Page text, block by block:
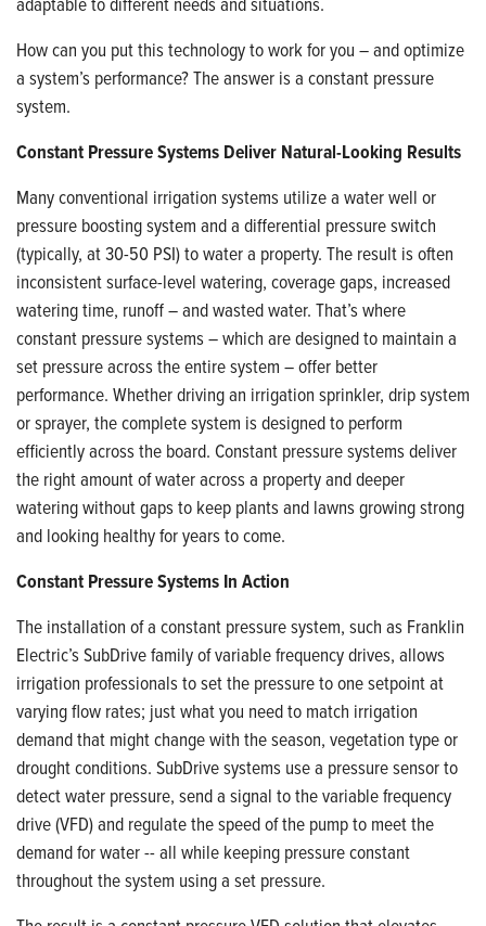
How can you put this technology to work for you – and optimize
a system’s performance? The answer is a constant pressure
system.
Constant Pressure Systems Deliver Natural-Looking Results
Many conventional irrigation systems utilize a water well or
pressure boosting system and a differential pressure switch
(typically, at 30-50 PSI) to water a property. The result is often
inconsistent surface-level watering, coverage gaps, increased
watering time, runoff – and wasted water. That’s where
constant pressure systems – which are designed to maintain a
set pressure across the entire system – offer better
performance. Whether driving an irrigation sprinkler, drip system
or sprayer, the complete system is designed to perform
efficiently across the board. Constant pressure systems deliver
the right amount of water across a property and deeper
watering without gaps to keep plants and lawns growing strong
and looking healthy for years to come.
Constant Pressure Systems In Action
The installation of a constant pressure system, such as Franklin
Electric’s SubDrive family of variable frequency drives, allows
irrigation professionals to set the pressure to one setpoint at
varying flow rates; just what you need to match irrigation
demand that might change with the season, vegetation type or
drought conditions. SubDrive systems use a pressure sensor to
detect water pressure, send a signal to the variable frequency
drive (VFD) and regulate the speed of the pump to meet the
demand for water -- all while keeping pressure constant
throughout the system using a set pressure.